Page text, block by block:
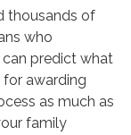
thousands of
who
can predict what
for awarding
as much as
family